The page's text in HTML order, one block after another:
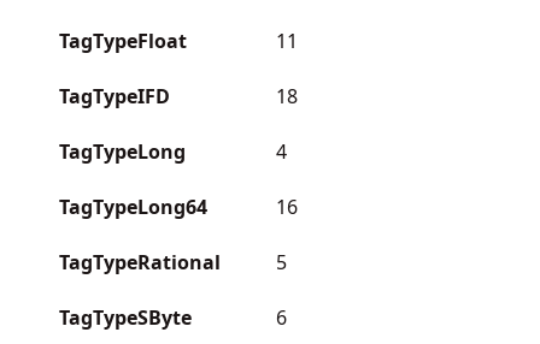
TagTypeFloat 11
TagTypeIFD 18
TagTypeLong 4
TagTypeLong64 16
TagTypeRational 5
TagTypeSByte 6